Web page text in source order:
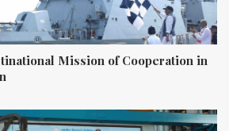
Mission of Cooperation in